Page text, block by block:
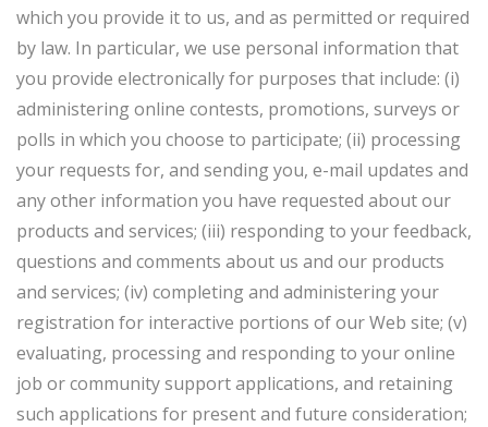
which you provide it to us, and as permitted or required
by law. In particular, we use personal information that
you provide electronically for purposes that include: (i)
administering online contests, promotions, surveys or
polls in which you choose to participate; (ii) processing
your requests for, and sending you, e-mail updates and
any other information you have requested about our
products and services; (iii) responding to your feedback,
questions and comments about us and our products
and services; (iv) completing and administering your
registration for interactive portions of our Web site; (v)
evaluating, processing and responding to your online
job or community support applications, and retaining
such applications for present and future consideration;